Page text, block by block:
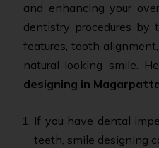
and enhancing your
dentistry procedures by
features, tooth
natural-looking smile.
designing in
If you have dental
teeth, smile designing